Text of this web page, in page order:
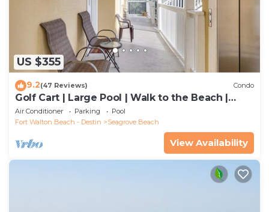
US $355
9.2(47 Reviews) Condo
Golf Cart | Large Pool | Walk to the Beach |
Sleeps 6 | Heron's Watch 7206
Air Conditioner Parking
Pool
Fort Walton Beach - Destin
Seagrove Beach
View Availability